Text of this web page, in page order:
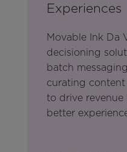
Experiences
Movable Ink Da
decisioning
batch
curating
to drive
better